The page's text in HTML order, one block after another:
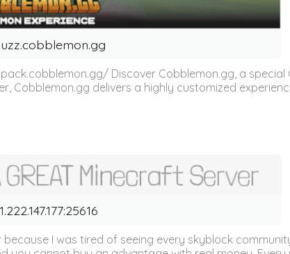
Discover Cobblemon.gg, a
Cobblemon.gg delivers a highly customized
I was tired of seeing every skyblock